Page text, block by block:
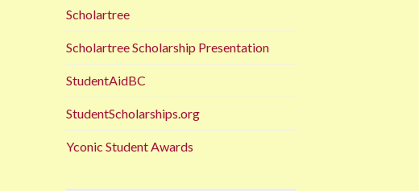
Scholartree
Scholartree Scholarship Presentation
StudentAidBC
StudentScholarships.org
Yconic Student Awards